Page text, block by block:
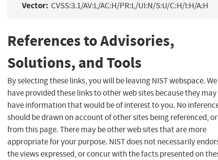
Vector: CVSS:3.1/AV:L/AC:H/PR:L/UI:N/S:U/C:H/I:H/A:H
References to Advisories,
Solutions, and Tools
By selecting these links, you will be leaving NIST webspace. We
have provided these links to other web sites because they may
have information that would be of interest to you. No
should be drawn on account of other sites being referenced,
from this page. There may be other web sites that are more
appropriate for your purpose. NIST does not necessarily
the views expressed, or concur with the facts presented on